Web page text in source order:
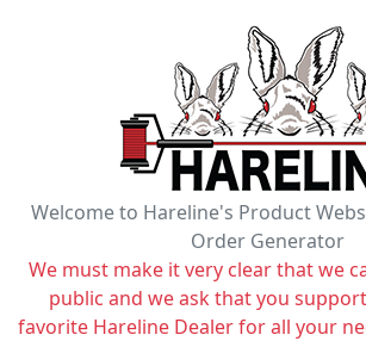
Welcome to Hareline's Product
Order Generator
We must make it very clear that we
public and we ask that you
favorite Hareline Dealer for all your